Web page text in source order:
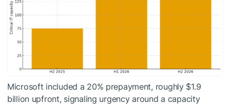
Microsoft included a 20% prepayment, roughly $1.9
billion upfront, signaling urgency around a capacity